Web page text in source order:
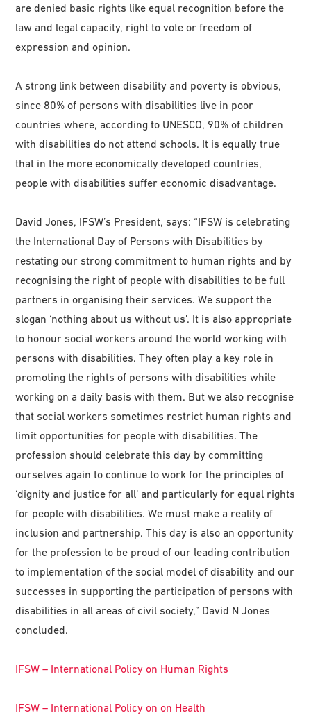
are denied basic rights like equal recognition before the
law and legal capacity, right to vote or freedom of
expression and opinion.
A strong link between disability and poverty is obvious,
since 80% of persons with disabilities live in poor
countries where, according to UNESCO, 90% of children
with disabilities do not attend schools. It is equally true
that in the more economically developed countries,
people with disabilities suffer economic disadvantage.
David Jones, IFSW’s President, says: “IFSW is celebrating
the International Day of Persons with Disabilities by
restating our strong commitment to human rights and by
recognising the right of people with disabilities to be full
partners in organising their services. We support the
slogan ‘nothing about us without us’. It is also appropriate
to honour social workers around the world working with
persons with disabilities. They often play a key role in
promoting the rights of persons with disabilities while
working on a daily basis with them. But we also recognise
that social workers sometimes restrict human rights and
limit opportunities for people with disabilities. The
profession should celebrate this day by committing
ourselves again to continue to work for the principles of
‘dignity and justice for all’ and particularly for equal rights
for people with disabilities. We must make a reality of
inclusion and partnership. This day is also an opportunity
for the profession to be proud of our leading contribution
to implementation of the social model of disability and our
successes in supporting the participation of persons with
disabilities in all areas of civil society,” David N Jones
concluded.
IFSW – International Policy on Human Rights
IFSW – International Policy on on Health